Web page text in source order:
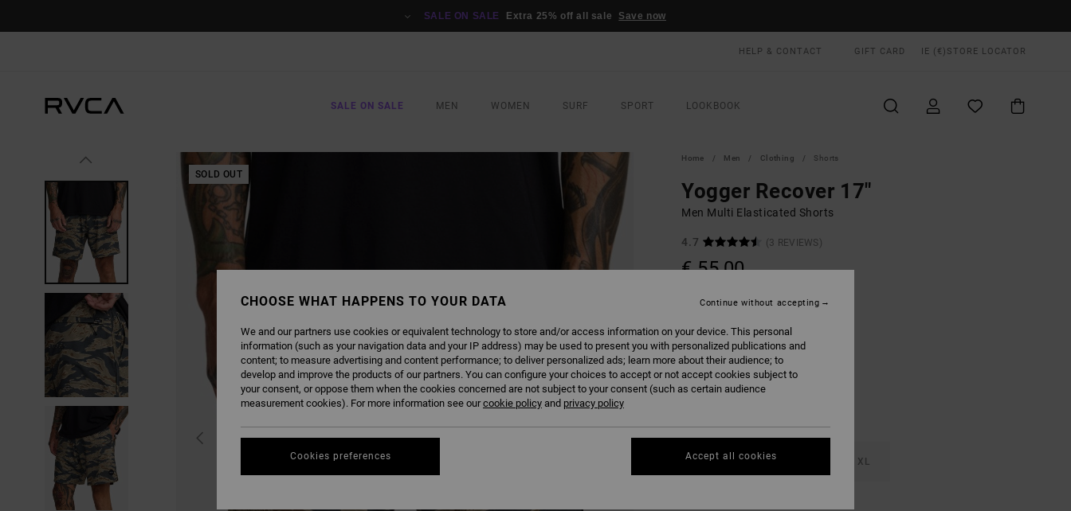
SALE ON SALE Extra 25% off all sale Save now
HELP & CONTACT GIFT CARD IE (€) STORE LOCATOR
SALE ON SALE MEN WOMEN SURF SPORT LOOKBOOK
SOLD OUT
Home Men Clothing Shorts
Yogger Recover 17"
Men Multi Elasticated Shorts
4.7 (3 REVIEWS)
€ 55,00
COLOURTiger Camo
S M XL
CHOOSE WHAT HAPPENS TO YOUR DATA
We and our partners use cookies or equivalent technology to store and/or access information on your device. This personal
information (such as your navigation data and your IP address) may be used to present you with personalized publications and
content; to measure advertising and content performance; to deliver personalized ads; learn more about their audience; to
develop and improve the products of our partners. You can configure your choices to accept or not accept cookies subject to
your consent, or oppose them when the cookies concerned are not subject to your consent (such as certain audience
measurement cookies). For more information see ourcookie policy and privacy policy
Cookies preferences
Continue without accepting
Accept all cookies